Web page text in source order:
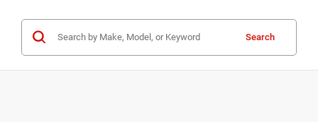
Search